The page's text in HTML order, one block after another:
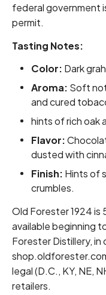
federal government
permit.
Tasting Notes:
Color: Dark
Aroma: Soft
and cured
hints of rich oak
Flavor:
dusted with
Finish: Hints of
crumbles.
Old Forester 1924 is
available beginning
Forester Distillery, in
legal (D.C., KY, NE,
retailers.